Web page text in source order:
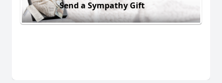
Send a Sympathy Gift